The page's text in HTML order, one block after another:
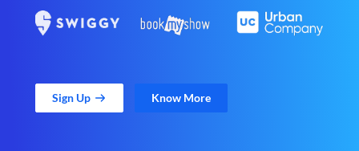
Sign Up Know More